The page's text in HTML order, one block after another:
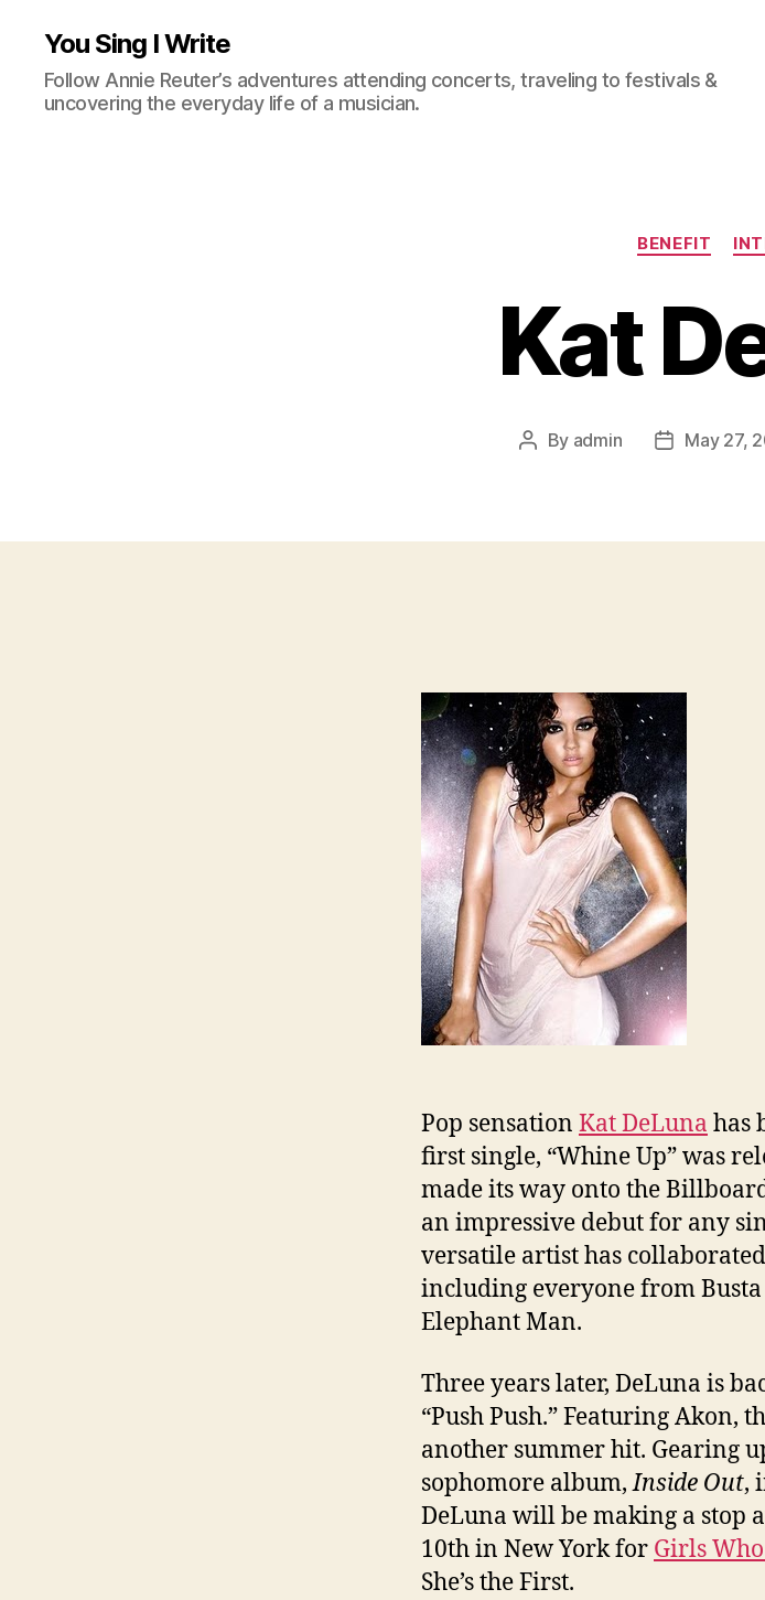
You Sing I Write
Follow Annie Reuter’s adventures attending concerts, traveling to festivals &
uncovering the everyday life of a musician.
BENEFIT
Kat
Post
By admin
PostMay 27,
Pop sensation Kat DeLuna has
first single, “Whine Up” was
made its way onto the
an impressive debut for any
versatile artist has
including everyone from
Elephant Man.
Three years later, DeLuna is
“Push Push.” Featuring Akon,
another summer hit. Gearing
sophomore album,Inside Out,
DeLuna will be making a stop
10th in New York for Girls
She’s the First.